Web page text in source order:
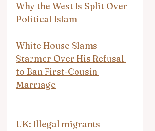
Why the West Is Split Over
Political Islam
White House Slams
Starmer Over His Refusal
to Ban First-Cousin
Marriage
UK: Illegal migrants